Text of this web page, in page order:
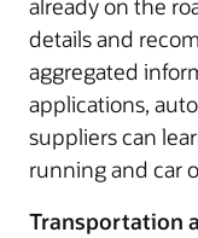
already on the
details and
aggregated
applications,
suppliers can
running and car
Transportation